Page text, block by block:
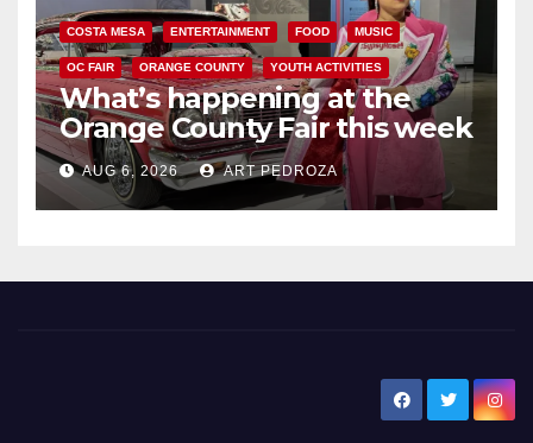
COSTA MESA ENTERTAINMENT FOOD MUSIC
OC FAIR ORANGE COUNTY YOUTH ACTIVITIES
What’s happening at the
Orange County Fair this week
AUG 6, 2026 ART PEDROZA